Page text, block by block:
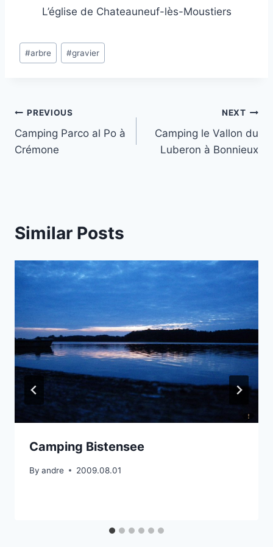
L’église de Chateauneuf-lès-Moustiers
Post
Tags:
#arbre #gravier
Post
navigation
PREVIOUS
Camping Parco al Po à
Crémone
NEXT
Camping le Vallon du
Luberon à Bonnieux
Similar Posts
Camping Bistensee
By andre 2009.08.01